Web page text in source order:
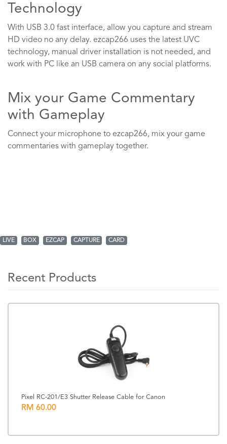
Technology
With USB 3.0 fast interface, allow you capture and stream
HD video no any delay. ezcap266 uses the latest UVC
technology, manual driver installation is not needed, and
work with PC like an USB camera on any social platforms.
Mix your Game Commentary
with Gameplay
Connect your microphone to ezcap266, mix your game
commentaries with gameplay together.
LIVE BOX EZCAP CAPTURE CARD
Recent Products
Pixel RC-201/E3 Shutter Release Cable for Canon
RM 60.00